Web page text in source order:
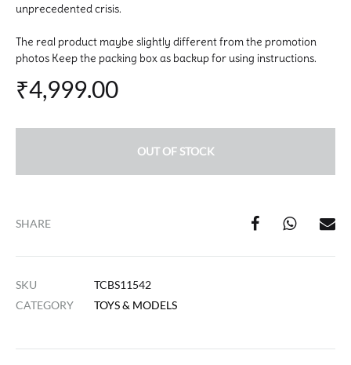
unprecedented crisis.
The real product maybe slightly different from the promotion
photos Keep the packing box as backup for using instructions.
₹4,999.00
OUT OF STOCK
SHARE
SKU
TCBS11542
CATEGORY
TOYS & MODELS